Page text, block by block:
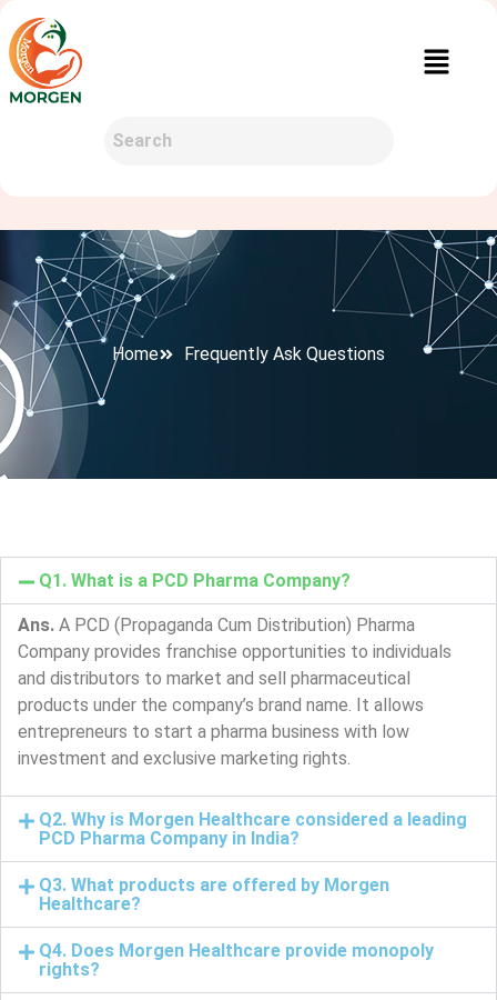
Home Frequently Ask Questions
Q1. What is a PCD Pharma Company?
Ans. A PCD (Propaganda Cum Distribution) Pharma
Company provides franchise opportunities to individuals
and distributors to market and sell pharmaceutical
products under the company’s brand name. It allows
entrepreneurs to start a pharma business with low
investment and exclusive marketing rights.
Q2. Why is Morgen Healthcare considered a leading
PCD Pharma Company in India?
Q3. What products are offered by Morgen
Healthcare?
Q4. Does Morgen Healthcare provide monopoly
rights?